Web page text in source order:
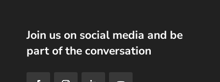
Join us on social media and be
part of the conversation